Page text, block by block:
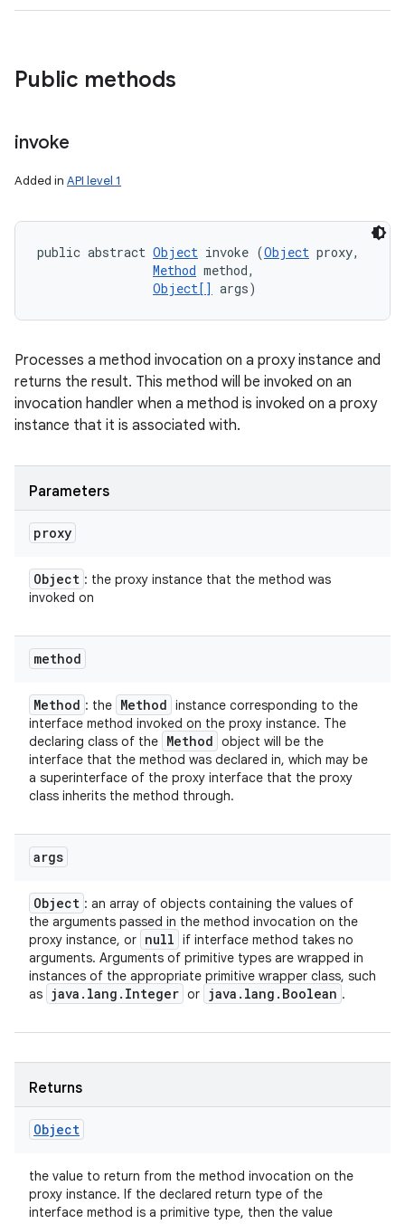
Public methods
invoke
Added in API level 1
public abstract Object invoke (Object proxy,
Method method,
Object[] args)
Processes a method invocation on a proxy instance and
returns the result. This method will be invoked on an
invocation handler when a method is invoked on a proxy
instance that it is associated with.
Parameters
proxy
Object : the proxy instance that the method was
invoked on
method
Method : the Method instance corresponding to the
interface method invoked on the proxy instance. The
declaring class of the Method object will be the
interface that the method was declared in, which may be
a superinterface of the proxy interface that the proxy
class inherits the method through.
args
Object : an array of objects containing the values of
the arguments passed in the method invocation on the
proxy instance, or null if interface method takes no
arguments. Arguments of primitive types are wrapped in
instances of the appropriate primitive wrapper class, such
as java . lang . Integer or java . lang . Boolean .
Returns
Object
the value to return from the method invocation on the
proxy instance. If the declared return type of the
interface method is a primitive type, then the value